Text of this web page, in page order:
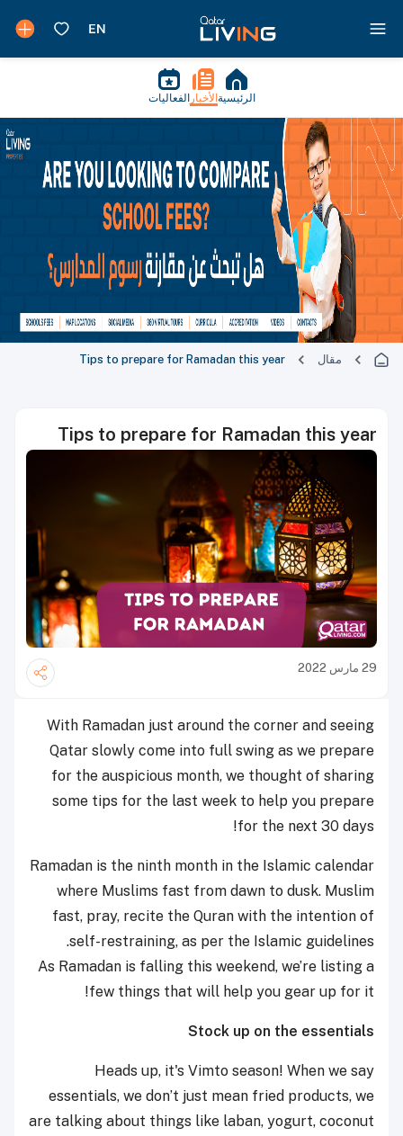
الرئيسية الأخبار الفعاليات
مقال Tips to prepare for Ramadan this year
Tips to prepare for Ramadan this year
29 مارس 2022
With Ramadan just around the corner and seeing
Qatar slowly come into full swing as we prepare
for the auspicious month, we thought of sharing
some tips for the last week to help you prepare
for the next 30 days!
Ramadan is the ninth month in the Islamic calendar
where Muslims fast from dawn to dusk. Muslim
fast, pray, recite the Quran with the intention of
self-restraining, as per the Islamic guidelines.
As Ramadan is falling this weekend, we’re listing a
few things that will help you gear up for it!
Stock up on the essentials
Heads up, it's Vimto season! When we say
essentials, we don’t just mean fried products, we
are talking about things like laban, yogurt, coconut